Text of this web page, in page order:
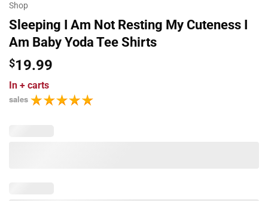
Shop
Sleeping I Am Not Resting My Cuteness I
Am Baby Yoda Tee Shirts
$19.99
In + carts
sales